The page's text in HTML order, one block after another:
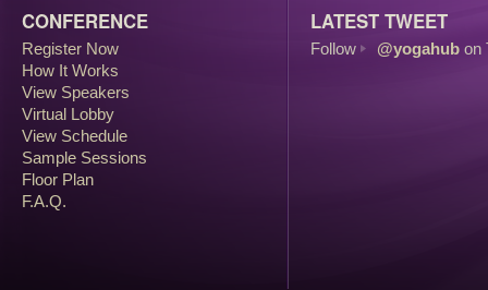
CONFERENCE
Register Now
How It Works
View Speakers
Virtual Lobby
View Schedule
Sample Sessions
Floor Plan
F.A.Q.
LATEST TWEET
Follow @yogahub on